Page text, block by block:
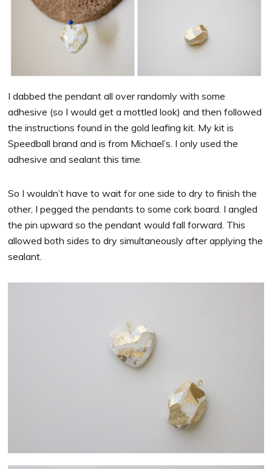
I dabbed the pendant all over randomly with some
adhesive (so I would get a mottled look) and then followed
the instructions found in the gold leafing kit. My kit is
Speedball brand and is from Michael’s. I only used the
adhesive and sealant this time.
So I wouldn’t have to wait for one side to dry to finish the
other, I pegged the pendants to some cork board. I angled
the pin upward so the pendant would fall forward. This
allowed both sides to dry simultaneously after applying the
sealant.